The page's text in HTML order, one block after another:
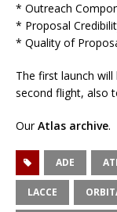
* Outreach
* Proposal
* Quality of
The first launch
second flight, also
OurAtlas archive.
ADE
LACCE